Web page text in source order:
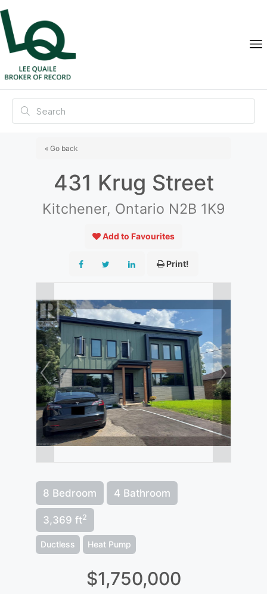
« Go back
431 Krug Street
Kitchener, Ontario N2B 1K9
Add to Favourites
Print!
8 Bedroom 4 Bathroom
3,369 ft2
Ductless Heat Pump
$1,750,000